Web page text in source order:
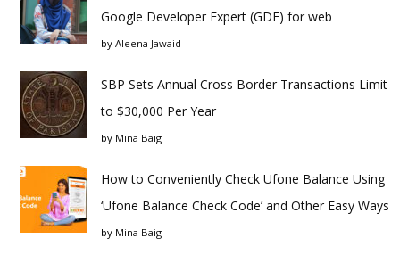
Google Developer Expert (GDE) for web
by Aleena Jawaid
SBP Sets Annual Cross Border Transactions Limit
to $30,000 Per Year
by Mina Baig
How to Conveniently Check Ufone Balance Using
‘Ufone Balance Check Code’ and Other Easy Ways
by Mina Baig